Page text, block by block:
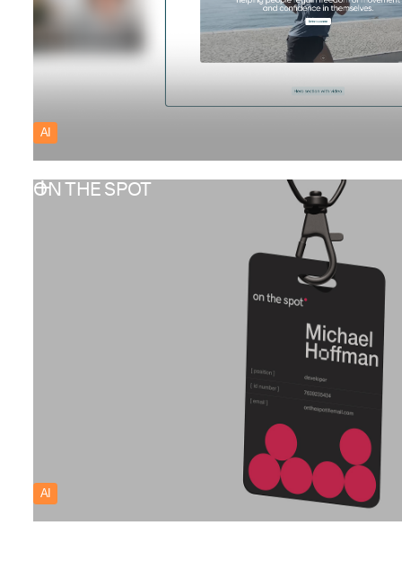
AI
ON THE SPOT
AI